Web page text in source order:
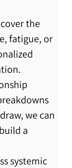
the
fatigue, or
we can
a
systemic